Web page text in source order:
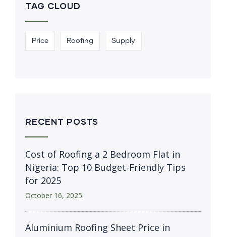
TAG CLOUD
Price Roofing Supply
RECENT POSTS
Cost of Roofing a 2 Bedroom Flat in
Nigeria: Top 10 Budget-Friendly Tips
for 2025
October 16, 2025
Aluminium Roofing Sheet Price in